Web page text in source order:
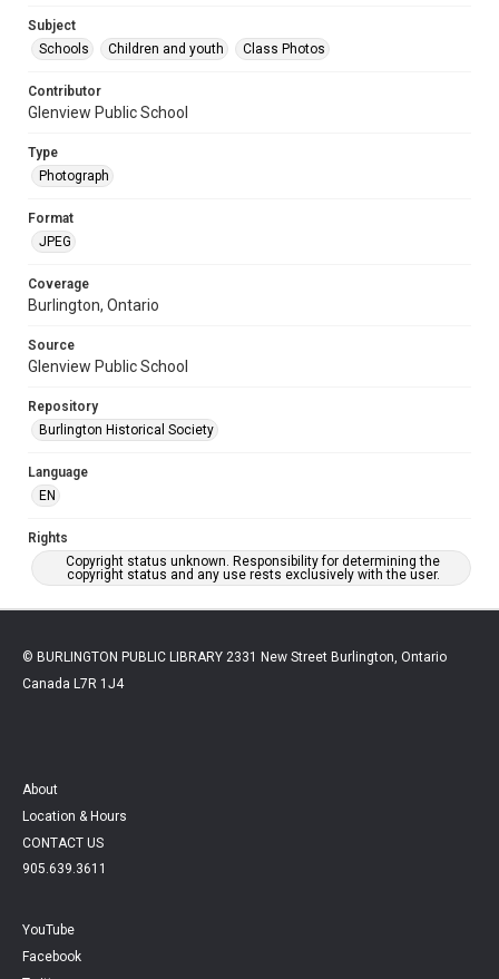
Subject
Schools
Children and youth Class Photos
Contributor
Glenview Public School
Type
Photograph
Format
JPEG
Coverage
Burlington, Ontario
Source
Glenview Public School
Repository
Burlington Historical Society
Language
EN
Rights
Copyright status unknown. Responsibility for determining the
copyright status and any use rests exclusively with the user.
© BURLINGTON PUBLIC LIBRARY 2331 New Street Burlington, Ontario
Canada L7R 1J4
About
Location & Hours
CONTACT US
905.639.3611
YouTube
Facebook